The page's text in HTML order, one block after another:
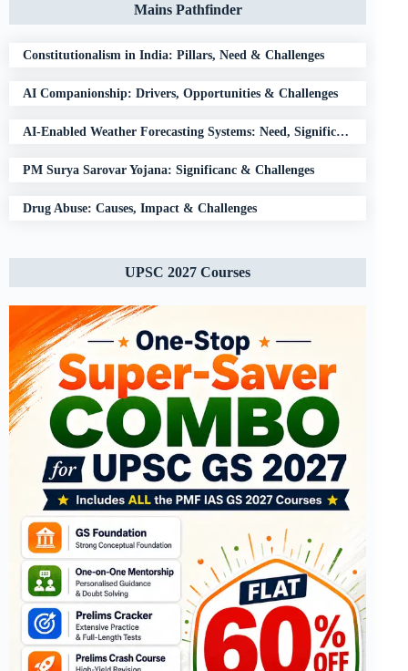
Mains Pathfinder
Constitutionalism in India: Pillars, Need & Challenges
AI Companionship: Drivers, Opportunities & Challenges
AI-Enabled Weather Forecasting Systems: Need, Significance & Challenges
PM Surya Sarovar Yojana: Significanc & Challenges
Drug Abuse: Causes, Impact & Challenges
UPSC 2027 Courses